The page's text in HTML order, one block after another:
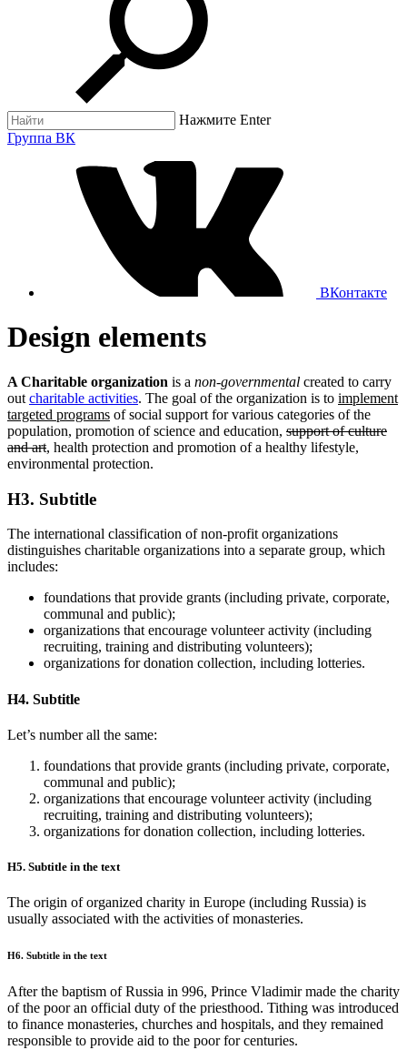
Нажмите Enter
Группа ВК
ВКонтакте
Design elements
A Charitable organization is a non-governmental created to carry
out charitable activities. The goal of the organization is to implement
targeted programs of social support for various categories of the
population, promotion of science and education, support of culture
and art, health protection and promotion of a healthy lifestyle,
environmental protection.
H3. Subtitle
The international classification of non-profit organizations
distinguishes charitable organizations into a separate group, which
includes:
foundations that provide grants (including private, corporate,
communal and public);
organizations that encourage volunteer activity (including
recruiting, training and distributing volunteers);
organizations for donation collection, including lotteries.
H4. Subtitle
Let’s number all the same:
foundations that provide grants (including private, corporate,
communal and public);
organizations that encourage volunteer activity (including
recruiting, training and distributing volunteers);
organizations for donation collection, including lotteries.
H5. Subtitle in the text
The origin of organized charity in Europe (including Russia) is
usually associated with the activities of monasteries.
H6. Subtitle in the text
After the baptism of Russia in 996, Prince Vladimir made the charity
of the poor an official duty of the priesthood. Tithing was introduced
to finance monasteries, churches and hospitals, and they remained
responsible to provide aid to the poor for centuries.